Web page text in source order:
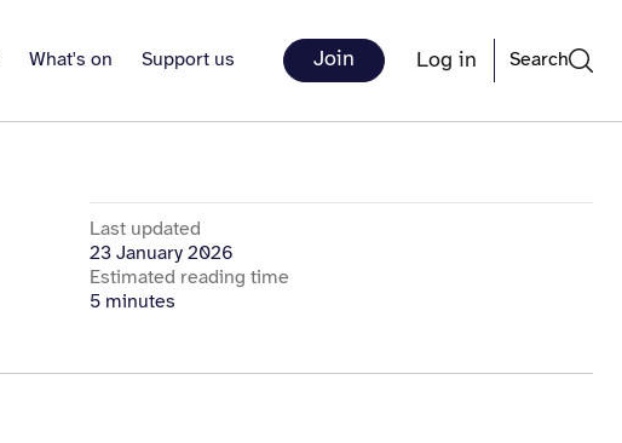
What's on Support us Join Log in Search
Last updated
23 January 2026
Estimated reading time
5 minutes